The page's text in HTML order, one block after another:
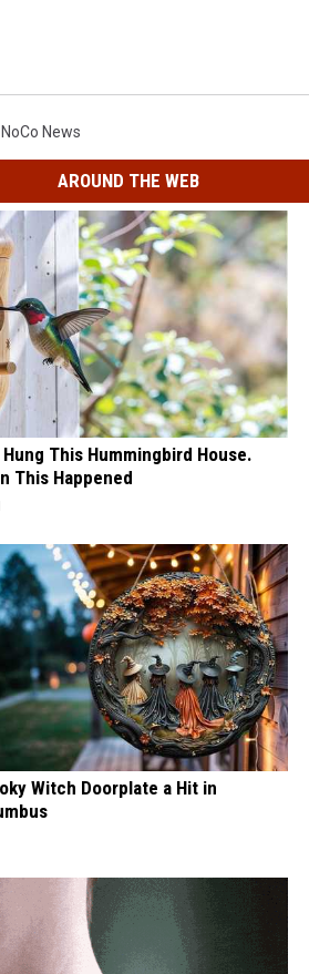
NoCo News
AROUND THE WEB
Hung This Hummingbird House.
This Happened
Witch Doorplate a Hit in